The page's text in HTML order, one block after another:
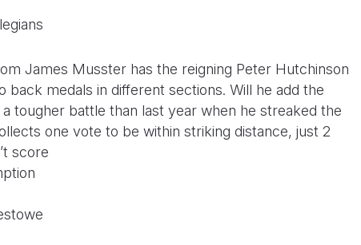
James Musster has the reigning Peter Hutchinson
medals in different sections. Will he add the
tougher battle than last year when he streaked the
one vote to be within striking distance, just 2
score